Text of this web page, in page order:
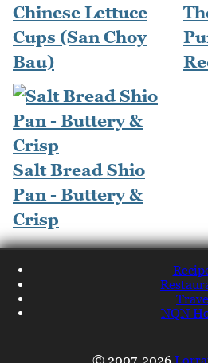
Chinese Lettuce
Cups (San Choy
Bau)
Salt Bread Shio
Pan - Buttery &
Crisp
NQN
© 2007-2026